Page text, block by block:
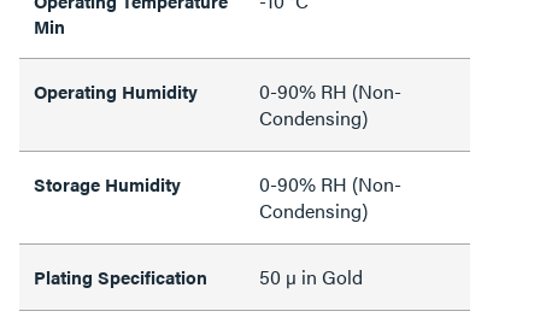
Min
Operating Humidity
0-90% RH (Non-
Condensing)
Storage Humidity
0-90% RH (Non-
Condensing)
Plating Specification 50 µ in Gold